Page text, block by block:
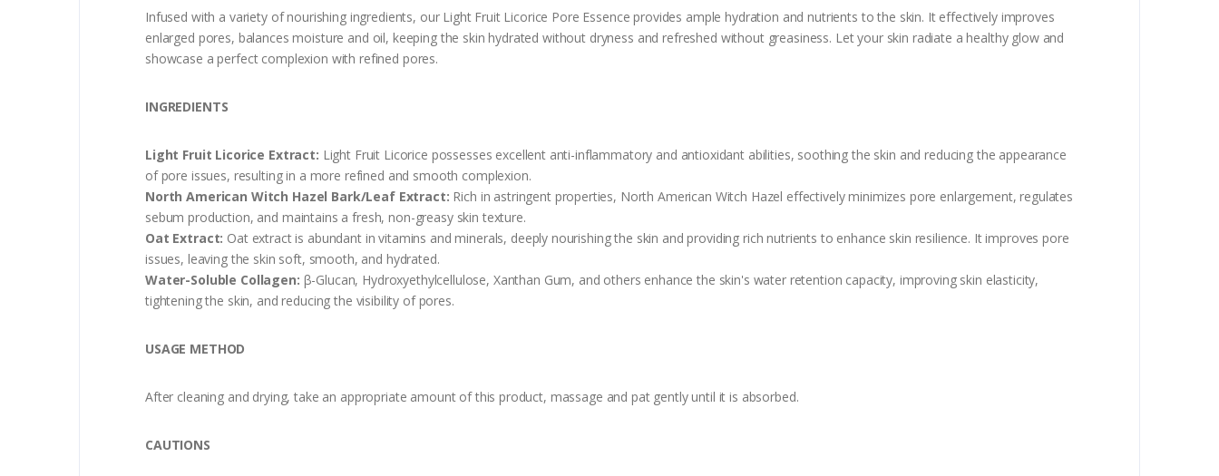
Infused with a variety of nourishing ingredients, our Light Fruit Licorice Pore Essence provides ample hydration and nutrients to the skin. It effectively improves
enlarged pores, balances moisture and oil, keeping the skin hydrated without dryness and refreshed without greasiness. Let your skin radiate a healthy glow and
showcase a perfect complexion with refined pores.
INGREDIENTS
Light Fruit Licorice Extract: Light Fruit Licorice possesses excellent anti-inflammatory and antioxidant abilities, soothing the skin and reducing the appearance
of pore issues, resulting in a more refined and smooth complexion.
North American Witch Hazel Bark/Leaf Extract: Rich in astringent properties, North American Witch Hazel effectively minimizes pore enlargement, regulates
sebum production, and maintains a fresh, non-greasy skin texture.
Oat Extract: Oat extract is abundant in vitamins and minerals, deeply nourishing the skin and providing rich nutrients to enhance skin resilience. It improves pore
issues, leaving the skin soft, smooth, and hydrated.
Water-Soluble Collagen: β-Glucan, Hydroxyethylcellulose, Xanthan Gum, and others enhance the skin's water retention capacity, improving skin elasticity,
tightening the skin, and reducing the visibility of pores.
USAGE METHOD
After cleaning and drying, take an appropriate amount of this product, massage and pat gently until it is absorbed.
CAUTIONS